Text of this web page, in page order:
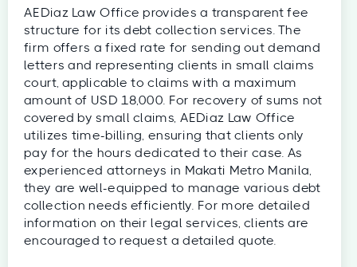
AEDiaz Law Office provides a transparent fee
structure for its debt collection services. The
firm offers a fixed rate for sending out demand
letters and representing clients in small claims
court, applicable to claims with a maximum
amount of USD 18,000. For recovery of sums not
covered by small claims, AEDiaz Law Office
utilizes time-billing, ensuring that clients only
pay for the hours dedicated to their case. As
experienced attorneys in Makati Metro Manila,
they are well-equipped to manage various debt
collection needs efficiently. For more detailed
information on their legal services, clients are
encouraged to request a detailed quote.